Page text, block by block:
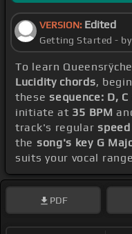
VERSION: Edited
Getting Started -
To learn
Lucidity chords,
thesesequence: D, C
initiate at 35 BPM
track's regular
the song's key G
suits your vocal
PDF